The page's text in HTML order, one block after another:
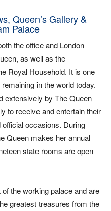
Queen’s Gallery &
Palace
the office and London
as well as the
Royal Household. It is one
in the world today.
extensively by The Queen
to receive and entertain their
occasions. During
Queen makes her annual
state rooms are open
the working palace and are
greatest treasures from the